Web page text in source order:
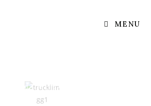
MENU
/ Extend The Life Of Your Engine